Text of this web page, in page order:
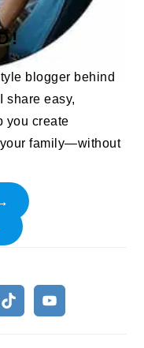
blogger behind
share easy,
you create
family—without